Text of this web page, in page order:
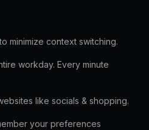
minimize context switching.
workday. Every minute
like socials & shopping.
your preferences